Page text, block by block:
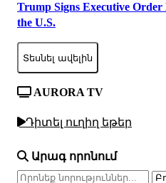
Trump Signs Executive
the U.S.
Տեսնել ավելին
AURORA TV
Դիտել ուղիղ եթեր
Արագ որոնում